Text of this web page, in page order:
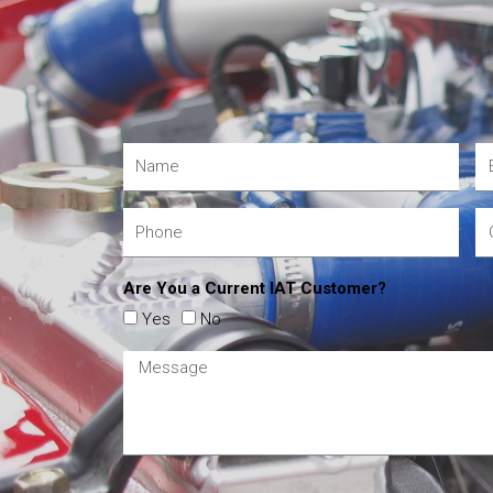
Are You a Current IAT Customer?
Yes
No